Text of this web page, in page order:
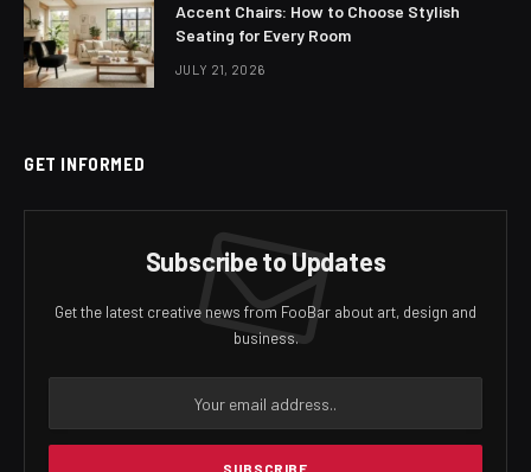
Accent Chairs: How to Choose Stylish
Seating for Every Room
JULY 21, 2026
GET INFORMED
Subscribe to Updates
Get the latest creative news from FooBar about art, design and
business.